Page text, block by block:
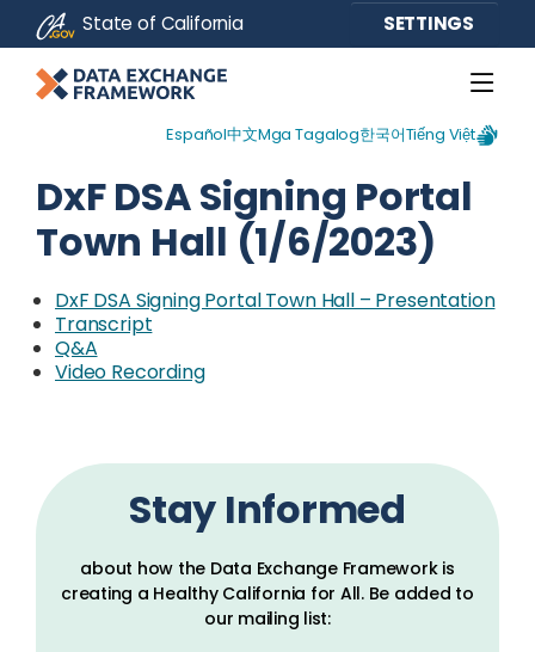
CA.govState of California SETTINGS
Español中文Mga Tagalog한국어Tiếng Việt
DxF DSA Signing Portal
Town Hall (1/6/2023)
DxF DSA Signing Portal Town Hall – Presentation
Transcript
Q&A
Video RecordingExternal Link
Stay Informed
about how the Data Exchange Framework is
creating a Healthy California for All. Be added to
our mailing list: